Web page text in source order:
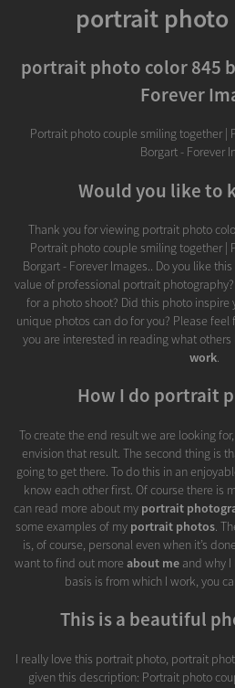
portrait photo
portrait photo color 845
Forever
Portrait photo couple smiling together |
Borgart - Forever
Would you like to
Thank you for viewing portrait photo
Portrait photo couple smiling together |
Borgart - Forever Images.. Do you like
value of professional portrait
for a photo shoot? Did this photo
unique photos can do for you? Please feel
you are interested in reading what others
work.
How I do portrait
To create the end result we are looking
envision that result. The second thing is
going to get there. To do this in an
know each other first. Of course there is
can read more about my portrait
some examples of my portrait photos.
is, of course, personal even when it’s
want to find out more about me and why
basis is from which I work, you
This is a beautiful
I really love this portrait photo, portrait
given this description: Portrait photo